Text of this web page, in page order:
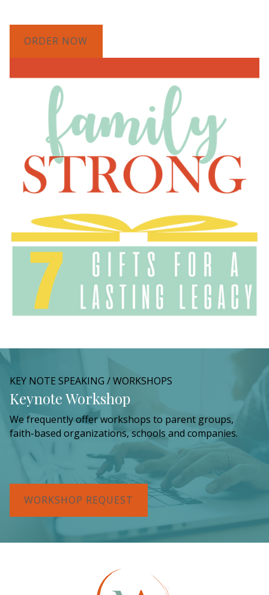
ORDER NOW
KEY NOTE SPEAKING / WORKSHOPS
Keynote Workshop
We frequently offer workshops to parent groups,
faith-based organizations, schools and companies.
WORKSHOP REQUEST